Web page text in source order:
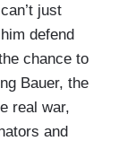
just
defend
chance to
Bauer, the
real war,
and